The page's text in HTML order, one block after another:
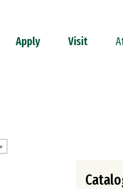
Apply Visit